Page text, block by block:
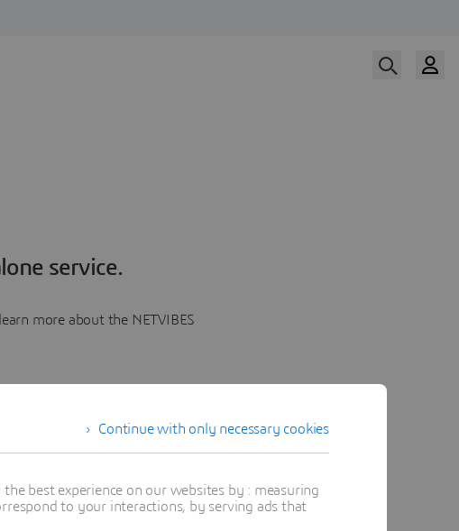
service.
more about the NETVIBES
Continue with only necessary cookies
best experience on our websites by : measuring
to your interactions, by serving ads that